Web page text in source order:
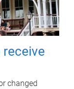
changed